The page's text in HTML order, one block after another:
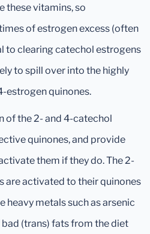
these vitamins, so
of estrogen excess (often
to clearing catechol estrogens
to spill over into the highly
estrogen quinones.
of the 2- and 4-catechol
quinones, and provide
them if they do. The 2-
are activated to their quinones
heavy metals such as arsenic
(trans) fats from the diet